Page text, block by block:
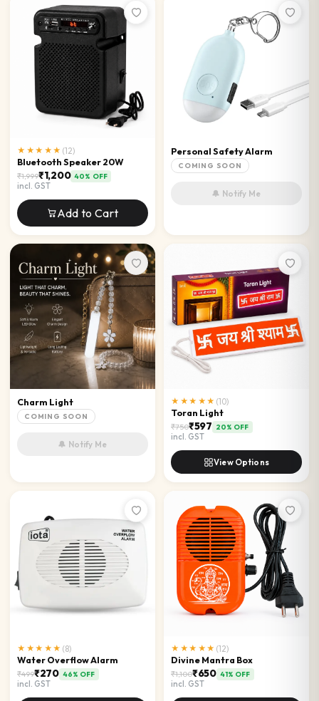
★★★★★ (12)
Bluetooth Speaker 20W
₹1,999₹1,200 40% OFF
incl. GST
Add to Cart
Personal Safety Alarm
COMING SOON
🔔 Notify Me
Charm Light
COMING SOON
🔔 Notify Me
★★★★★ (10)
Toran Light
₹750₹597 20% OFF
incl. GST
View Options
★★★★★ (8)
Water Overflow Alarm
₹499₹270 46% OFF
incl. GST
★★★★★ (12)
Divine Mantra Box
₹1,100₹650 41% OFF
incl. GST